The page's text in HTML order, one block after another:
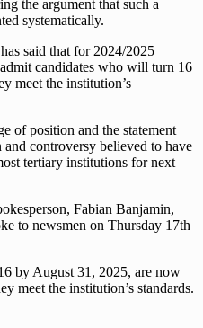
the argument that such a
systematically.
said that for 2024/2025
candidates who will turn 16
meet the institution’s
of position and the statement
controversy believed to have
tertiary institutions for next
Fabian Banjamin,
to newsmen on Thursday 17th
by August 31, 2025, are now
meet the institution’s standards.